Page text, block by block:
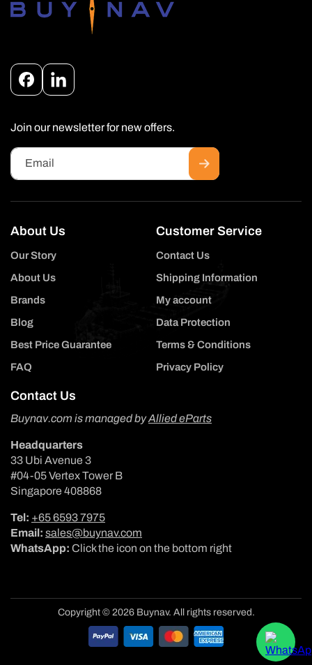
FacebookInstagram
Join our newsletter for new offers.
Email
About Us
Our Story
About Us
Brands
Blog
Best Price Guarantee
FAQ
Customer Service
Contact Us
Shipping Information
My account
Data Protection
Terms & Conditions
Privacy Policy
Contact Us
Buynav.com is managed byAllied eParts
Headquarters
33 Ubi Avenue 3
#04-05 Vertex Tower B
Singapore 408868
Tel: +65 6593 7975
Email: sales@buynav.com
WhatsApp: Click the icon on the bottom right
Copyright © 2026 Buynav. All rights reserved.
Payment
methods